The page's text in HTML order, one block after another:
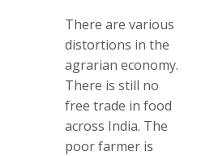
There are various
distortions in the
agrarian economy.
There is still no
free trade in food
across India. The
poor farmer is